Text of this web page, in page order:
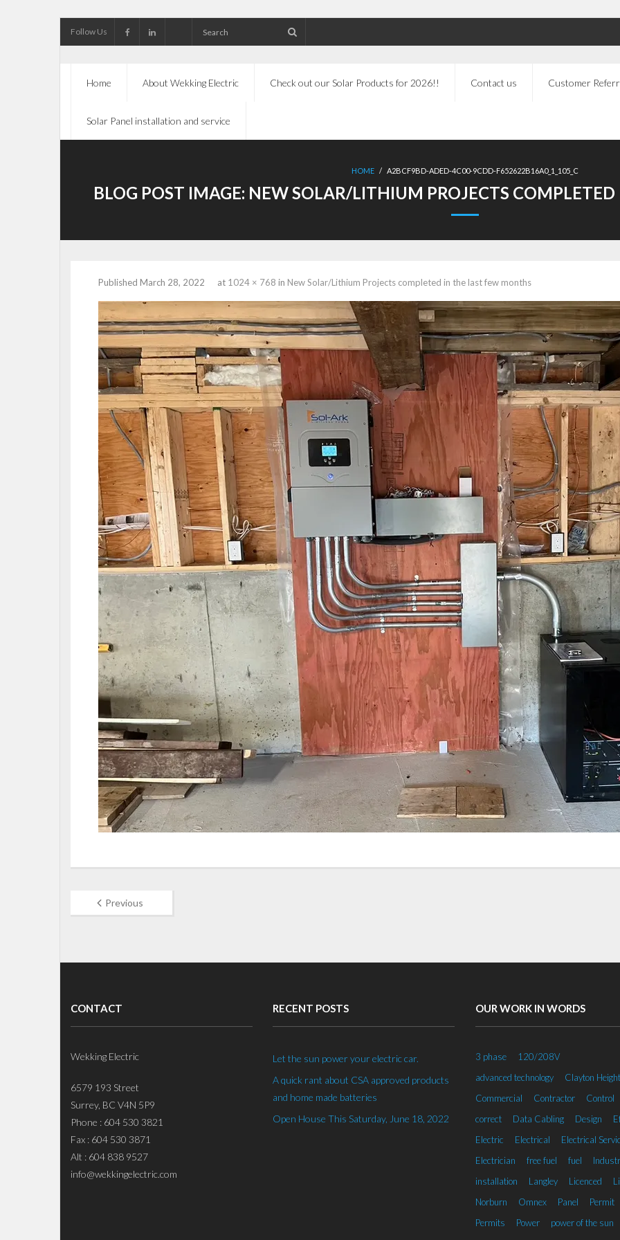
Follow Us
Home About Wekking Electric Check out our Solar Products for 2026!! Contact us Customer
Solar Panel installation and service
HOME / A2BCF9BD-ADED-4C00-9CDD-F652622B16A0_1_105_C
BLOG POST IMAGE: NEW SOLAR/LITHIUM PROJECTS
Published March 28, 2022 at 1024 × 768 in New Solar/Lithium Projects completed in the last few months
Previous
CONTACT
Wekking Electric
6579 193 Street
Surrey, BC V4N 5P9
Phone : 604 530 3821
Fax : 604 530 3871
Alt : 604 838 9527
info@wekkingelectric.com
RECENT POSTS
Let the sun power your electric car.
A quick rant about CSA approved products
and home made batteries
Open House This Saturday, June 18, 2022
OUR WORK IN WORDS
3 phase
120/208V
advanced technology
Clayton
Commercial
Contractor
Control
correct
Data Cabling Design
Electric
Electrical
Electrical
Electrician
free fuel fuel
installation
Langley Licenced
Norburn
Omnex Panel
Permit
Permits
Power
power of the sun